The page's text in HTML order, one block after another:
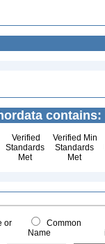
contains:
Verified
Standards
Met
Verified Min
Standards
Met
or
Common
Name